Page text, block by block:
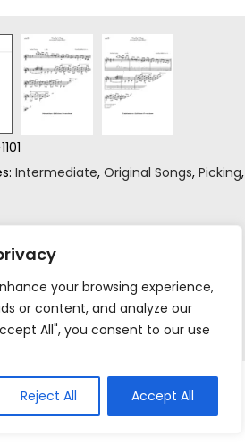
your browsing experience,
or content, and analyze our
All", you consent to our use
Reject All Accept All
Intermediate, Original Songs, Picking,